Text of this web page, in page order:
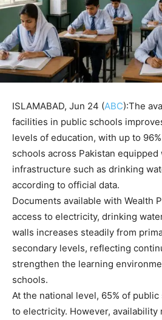
ISLAMABAD, Jun 24 (ABC):The
facilities in public schools
levels of education, with up to
schools across Pakistan
infrastructure such as drinking
according to official data.
Documents available with Wealth
access to electricity, drinking
walls increases steadily from
secondary levels, reflecting
strengthen the learning
schools.
At the national level, 65% of
to electricity. However, availability